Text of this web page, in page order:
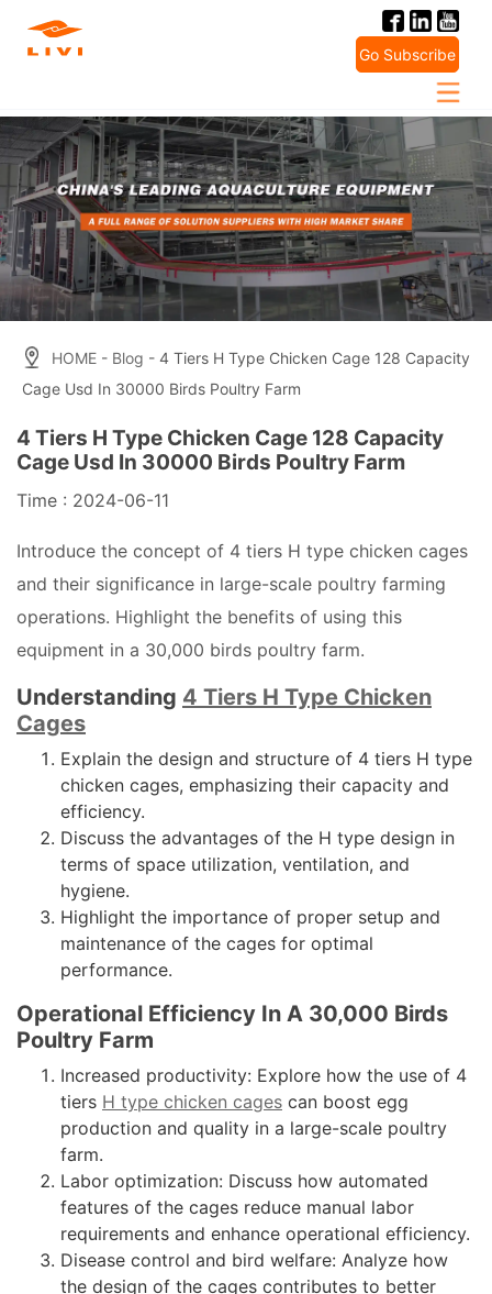
Go Subscribe
HOME - Blog - 4 Tiers H Type Chicken Cage 128 Capacity
Cage Usd In 30000 Birds Poultry Farm
4 Tiers H Type Chicken Cage 128 Capacity
Cage Usd In 30000 Birds Poultry Farm
Time : 2024-06-11
Introduce the concept of 4 tiers H type chicken cages
and their significance in large-scale poultry farming
operations. Highlight the benefits of using this
equipment in a 30,000 birds poultry farm.
Understanding 4 Tiers H Type Chicken
Cages
Explain the design and structure of 4 tiers H type
chicken cages, emphasizing their capacity and
efficiency.
Discuss the advantages of the H type design in
terms of space utilization, ventilation, and
hygiene.
Highlight the importance of proper setup and
maintenance of the cages for optimal
performance.
Operational Efficiency In A 30,000 Birds
Poultry Farm
Increased productivity: Explore how the use of 4
tiers H type chicken cages can boost egg
production and quality in a large-scale poultry
farm.
Labor optimization: Discuss how automated
features of the cages reduce manual labor
requirements and enhance operational efficiency.
Disease control and bird welfare: Analyze how
the design of the cages contributes to better